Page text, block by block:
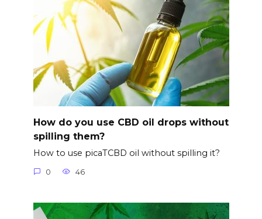
How do you use CBD oil drops without
spilling them?
How to use picaTCBD oil without spilling it?
0 46